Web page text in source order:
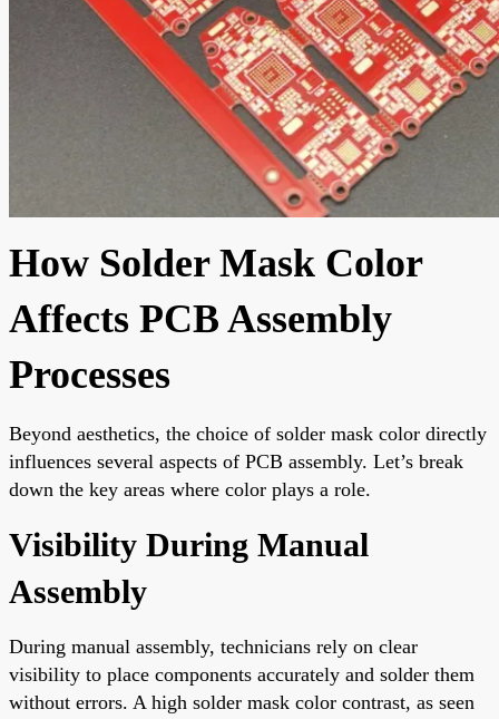
How Solder Mask Color
Affects PCB Assembly
Processes
Beyond aesthetics, the choice of solder mask color directly
influences several aspects of PCB assembly. Let’s break
down the key areas where color plays a role.
Visibility During Manual
Assembly
During manual assembly, technicians rely on clear
visibility to place components accurately and solder them
without errors. A high solder mask color contrast, as seen